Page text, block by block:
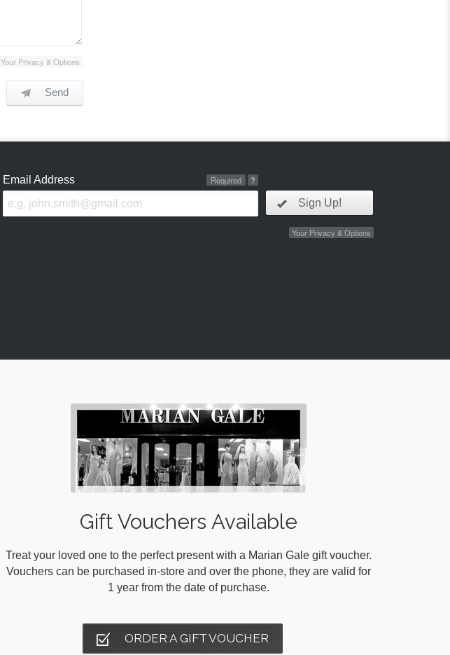
Your Privacy & Options
Send
Email Address ?
Required
Sign Up!
Your Privacy & Options
Gift Vouchers Available
Treat your loved one to the perfect present with a Marian Gale gift voucher.
Vouchers can be purchased in-store and over the phone, they are valid for
1 year from the date of purchase.
ORDER A GIFT VOUCHER